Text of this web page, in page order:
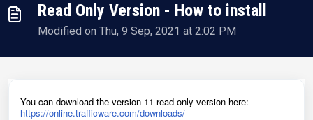
Read Only Version - How to install
Modified on Thu, 9 Sep, 2021 at 2:02 PM
You can download the version 11 read only version here:
https://online.trafficware.com/downloads/